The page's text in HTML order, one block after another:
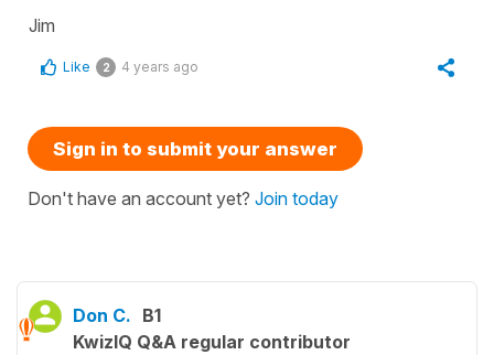
Jim
Like 2 4 years ago
Sign in to submit your answer
Don't have an account yet? Join today
Don C. B1
KwizIQ Q&A regular contributor